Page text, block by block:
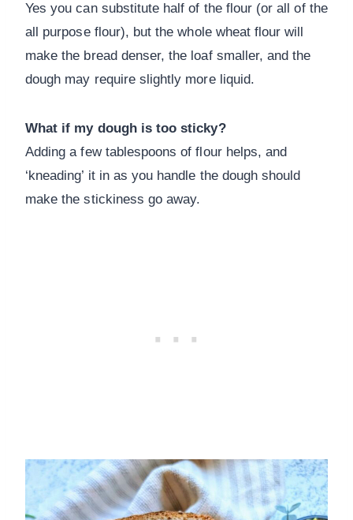
Yes you can substitute half of the flour (or all of the
all purpose flour), but the whole wheat flour will
make the bread denser, the loaf smaller, and the
dough may require slightly more liquid.
What if my dough is too sticky?
Adding a few tablespoons of flour helps, and
‘kneading’ it in as you handle the dough should
make the stickiness go away.